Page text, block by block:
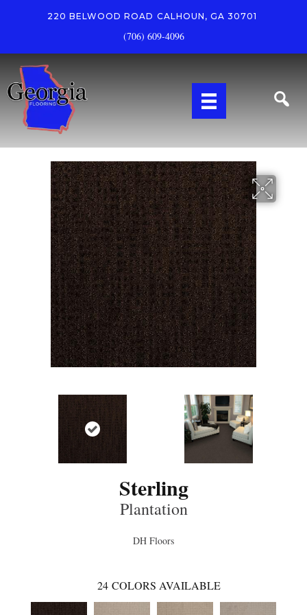
220 BELWOOD ROAD CALHOUN, GA 30701
(706) 609-4096
Sterling
Plantation
DH Floors
24 COLORS AVAILABLE